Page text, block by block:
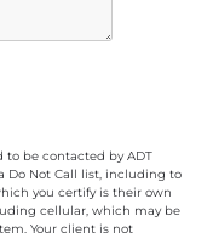
to be contacted by ADT
Do Not Call list, including to
you certify is their own
cellular, which may be
Your client is not